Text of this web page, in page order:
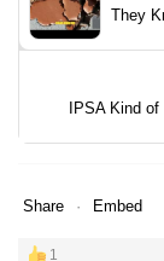
They
IPSA Kind of
Share Embed
1